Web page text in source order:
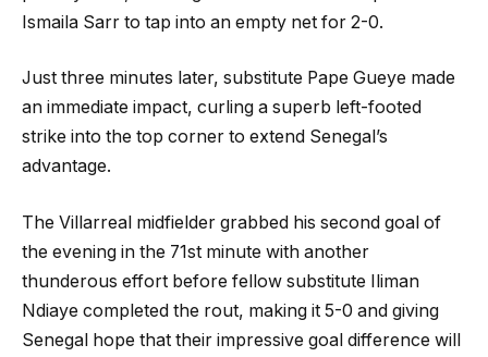
Ismaila Sarr to tap into an empty net for 2-0.
Just three minutes later, substitute Pape Gueye made
an immediate impact, curling a superb left-footed
strike into the top corner to extend Senegal’s
advantage.
The Villarreal midfielder grabbed his second goal of
the evening in the 71st minute with another
thunderous effort before fellow substitute Iliman
Ndiaye completed the rout, making it 5-0 and giving
Senegal hope that their impressive goal difference will